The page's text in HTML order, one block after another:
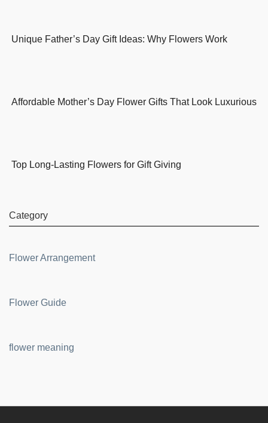
Unique Father’s Day Gift Ideas: Why Flowers Work
Affordable Mother’s Day Flower Gifts That Look Luxurious
Top Long-Lasting Flowers for Gift Giving
Category
Flower Arrangement
Flower Guide
flower meaning